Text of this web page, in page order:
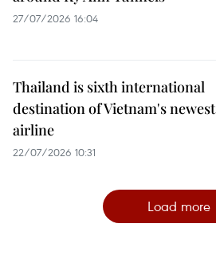
27/07/2026 16:04
Thailand is sixth international
destination of Vietnam's newest
airline
22/07/2026 10:31
Load more